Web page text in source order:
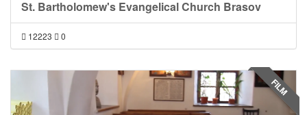
St. Bartholomew's Evangelical Church Brasov
12223 0
FILM